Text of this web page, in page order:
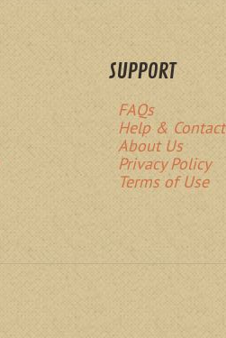
SUPPORT
FAQs
Help & Contact
About Us
Privacy Policy
Terms of Use